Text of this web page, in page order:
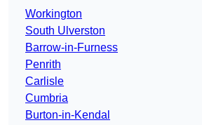
Workington
South Ulverston
Barrow-in-Furness
Penrith
Carlisle
Cumbria
Burton-in-Kendal